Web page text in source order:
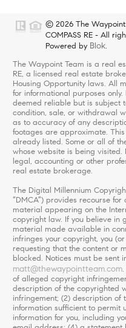
© 2026 The Waypoint
COMPASS RE - All
Powered by Blok.
The Waypoint Team is a real
RE, a licensed real estate
Housing Opportunity laws. All
for informational purposes
deemed reliable but is subject
condition, sale, or withdrawal
as to accuracy of any
footages are approximate.
already listed. Some or all of
whose website is being
legal, accounting or other
real estate brokerage.
The Digital Millennium
“DMCA”) provides recourse
material appearing on the
copyright law. If you believe in
material made available in
infringes your copyright, you
requesting that the content or
blocked. Notices must be sent
matt@thewaypointteam.com.
of alleged copyright
description of the copyrighted
infringement; (2) description
information sufficient to permit
information for you, including